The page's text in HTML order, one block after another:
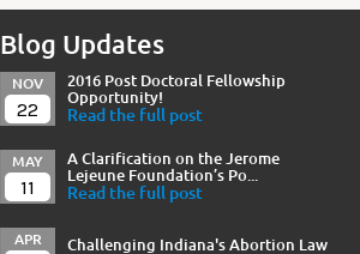
Blog Updates
NOV
22
2016 Post Doctoral Fellowship
Opportunity!
Read the full post
MAY
11
A Clarification on the Jerome
Lejeune Foundation’s Po...
Read the full post
APR Challenging Indiana's Abortion Law